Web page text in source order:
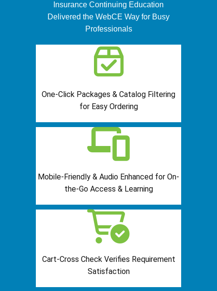
Insurance Continuing Education
Delivered the WebCE Way for Busy
Professionals
One-Click Packages & Catalog Filtering
for Easy Ordering
Mobile-Friendly & Audio Enhanced for On-
the-Go Access & Learning
Cart-Cross Check Verifies Requirement
Satisfaction